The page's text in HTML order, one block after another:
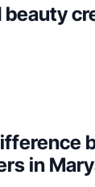
beauty
in